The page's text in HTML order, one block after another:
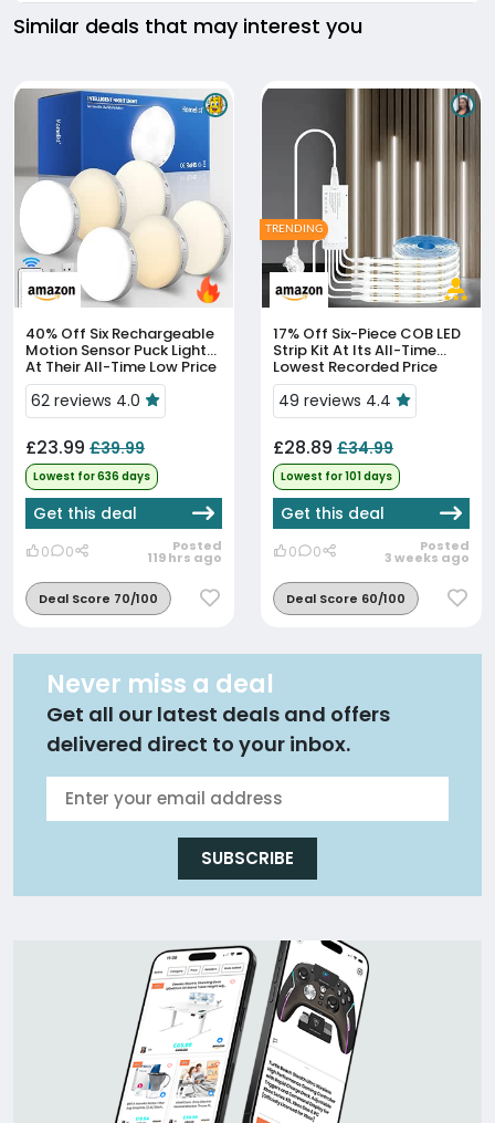
Similar deals that may interest you
40% Off
Motion Sensor Puck Lights
At Their All-Time Low Price
62 reviews 4.0
£23.99 £39.99
Lowest for 636 days
Get this deal
0 0 Posted
119 hrs ago
Deal Score 70/100
17% Off
Strip Kit At Its All-Time
Lowest Recorded Price
49 reviews 4.4
£28.89 £34.99
Lowest for 101 days
Get this deal
0 0 Posted
3 weeks ago
Deal Score 60/100
TRENDING
Never miss a deal
Get all our latest deals and offers
delivered direct to your inbox.
SUBSCRIBE